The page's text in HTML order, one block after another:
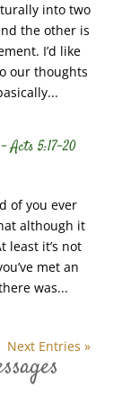
into two
the other is
I’d like
our thoughts
Acts 5:17-20
of you ever
although it
least it’s not
met an
was...
Next Entries »